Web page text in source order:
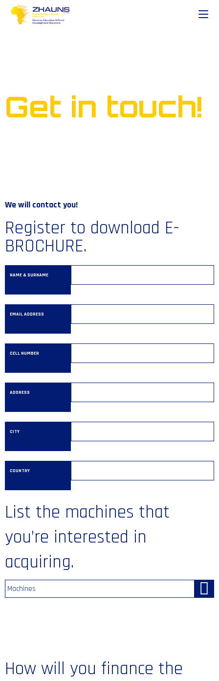
Get in touch!
We will contact you!
Register to download E-
BROCHURE.
NAME & SURNAME
EMAIL ADDRESS
CELL NUMBER
ADDRESS
CITY
COUNTRY
List the machines that
you’re interested in
acquiring.
Machines
How will you finance the